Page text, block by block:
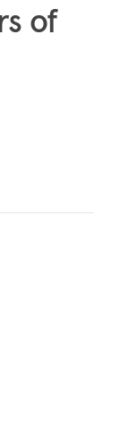
of